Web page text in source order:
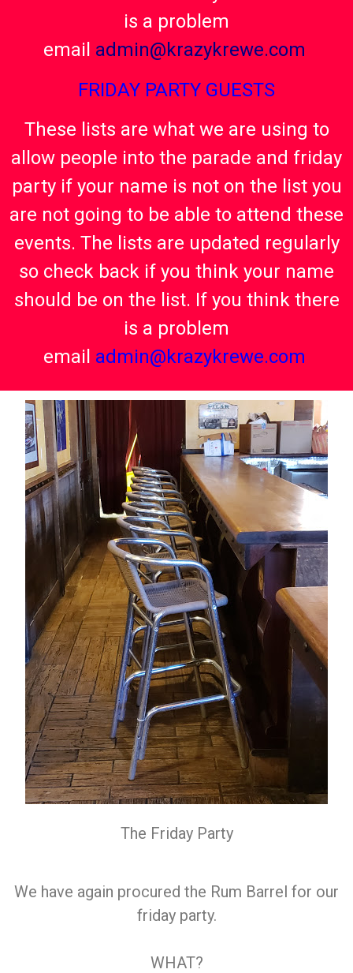
is a problem
email admin@krazykrewe.com
FRIDAY PARTY GUESTS
These lists are what we are using to
allow people into the parade and friday
party if your name is not on the list you
are not going to be able to attend these
events. The lists are updated regularly
so check back if you think your name
should be on the list. If you think there
is a problem
email admin@krazykrewe.com
The Friday Party
We have again procured the Rum Barrel for our
friday party.
WHAT?